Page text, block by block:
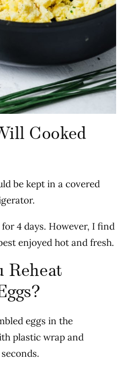
Cooked
be kept in a covered
4 days. However, I find
enjoyed hot and fresh.
Reheat
eggs in the
plastic wrap and